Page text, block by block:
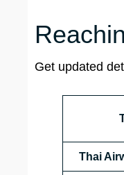
Get updated
Thai